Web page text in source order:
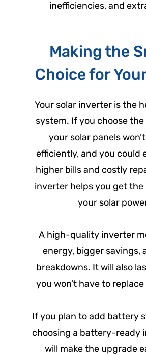
inefficiencies, and
Making the
Choice for
Your solar inverter is the
system. If you choose
your solar panels
efficiently, and you could
higher bills and costly
inverter helps you get
your solar
A high-quality inverter
energy, bigger savings,
breakdowns. It will also
you won’t have to
If you plan to add battery
choosing a battery-ready
will make the upgrade